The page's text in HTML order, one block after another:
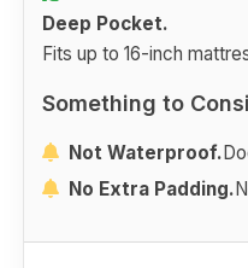
Deep Pocket.
Fits up to 16-inch
Something to
Not Waterproof.
No Extra Padding.